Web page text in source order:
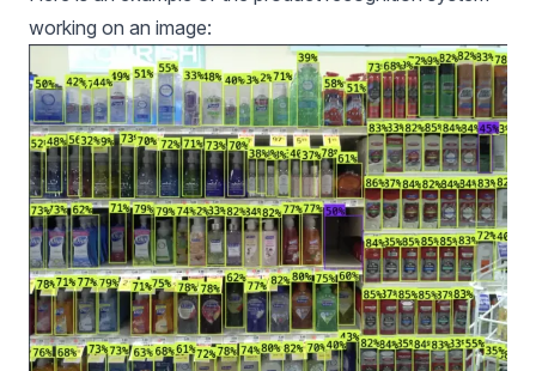
working on an image: